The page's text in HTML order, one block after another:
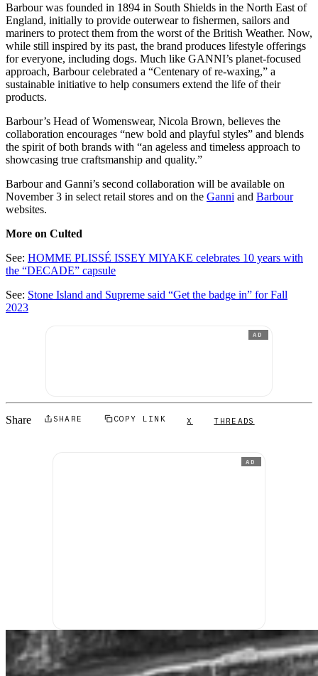
Barbour was founded in 1894 in South Shields in the North East of
England, initially to provide outerwear to fishermen, sailors and
mariners to protect them from the worst of the British Weather. Now,
while still inspired by its past, the brand produces lifestyle offerings
for everyone, including dogs. Much like GANNI’s planet-focused
approach, Barbour celebrated a “Centenary of re-waxing,” a
sustainable initiative to help consumers extend the life of their
products.
Barbour’s Head of Womenswear, Nicola Brown, believes the
collaboration encourages “new bold and playful styles” and blends
the spirit of both brands with “an ageless and timeless approach to
showcasing true craftsmanship and quality.”
Barbour and Ganni’s second collaboration will be available on
November 3 in select retail stores and on the Ganni and Barbour
websites.
More on Culted
See: HOMME PLISSÉ ISSEY MIYAKE celebrates 10 years with
the “DECADE” capsule
See: Stone Island and Supreme said “Get the badge in” for Fall
2023
AD
Share SHARE COPY LINK X THREADS
AD